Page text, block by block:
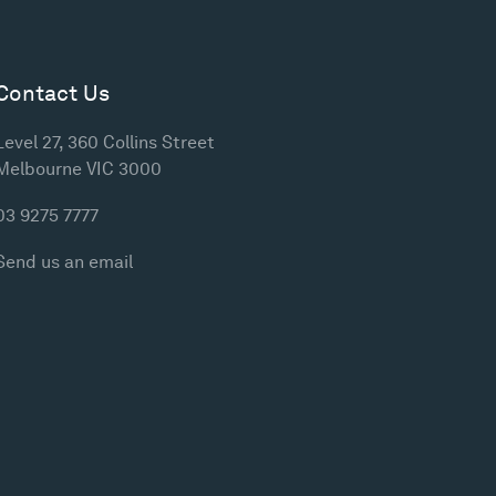
Us
27, 360 Collins Street
VIC 3000
9275 7777
us an email